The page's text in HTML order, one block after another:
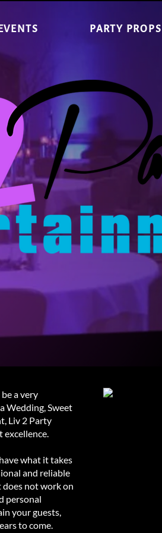
PARTY PROPS
a very
Wedding, Sweet
Liv 2 Party
what it takes
and reliable
not work on
personal
your guests,
to come.